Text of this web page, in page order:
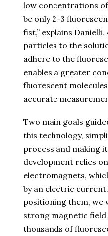
low concentrations
be only 2-3
fist,” explains
particles to the
adhere to the
enables a greater
fluorescent
accurate
Two main goals
this technology,
process and making
development relies
electromagnets,
by an electric
positioning them, we
strong magnetic field
thousands of